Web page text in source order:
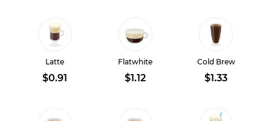
Latte
$0.91
Flatwhite
$1.12
Cold Brew
$1.33